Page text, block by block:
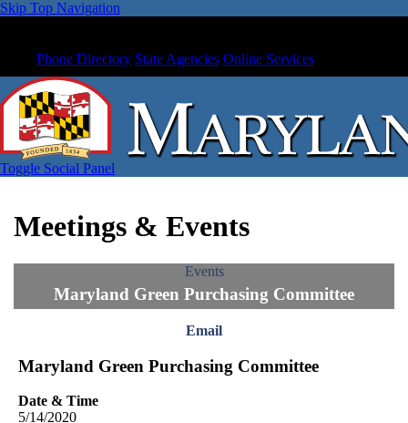
Skip Top Navigation
Phone Directory State Agencies Online Services
Toggle Social Panel
Meetings & Events
Events
Maryland Green Purchasing Committee
Email
Maryland Green Purchasing Committee
Date & Time
5/14/2020